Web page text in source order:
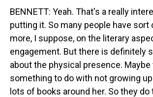
BENNETT: Yeah. That's a really
putting it. So many people have
more, I suppose, on the literary
engagement. But there is definitely
about the physical presence. Maybe
something to do with not growing
lots of books around her. So they do